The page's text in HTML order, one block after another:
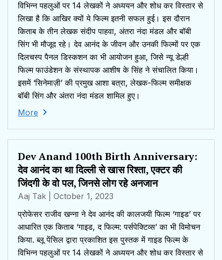
विभिन्न पहलुओं पर 14 लेखकों ने अध्ययन और शोध कर विस्तार से
लिखा है कि आखिर क्यों ये फिल्म इतनी सफल हुई। इस दौरान
किताब के तीन लेखक संदीप पाहवा, अंतरा नंदा मंडल और बॉबी
सिंग भी मौजूद रहे। देव आनंद के जीवन और उनकी फिल्मों पर एक
दिलचस्प पैनल डिस्कशन का भी आयोजन हुआ, जिसे न्यू डेल्ही
फिल्म फाउंडेशन के संस्थापक आशीष के सिंह ने संचालित किया।
इसमें ‘सिनेमाज़ी’ की प्रमुख आशा बत्रा, लेखक-फिल्म समीक्षक
बॉबी सिंग और अंतरा नंदा मंडल शामिल हुए।
More
Dev Anand 100th Birth Anniversary:
देव आनंद का था दिल्ली से खास रिश्ता, एक्टर की
जिंदगी के वो पल, जिनसे लोग रहे अनजान
Aaj Tak
| October 1, 2023
प्रोफेसर राजीव खन्ना ने देव आनंद की कालजयी फिल्म ‘गाइड’ पर
आधारित एक किताब ‘गाइड, द फिल्म: पर्सपेक्टिव्स’ का भी विमोचन
किया. ब्लू पेंसिल द्वारा प्रकाशित इस पुस्तक में गाइड फिल्म के
विभिन्न पहलुओं पर 14 लेखकों ने अध्ययन और शोध कर विस्तार से